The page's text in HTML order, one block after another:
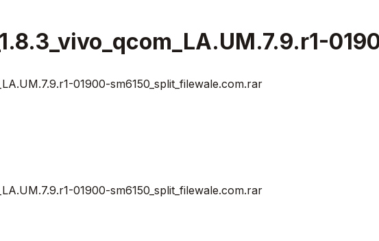
01900-sm6150_split_filewale.com.rar
01900-sm6150_split_filewale.com.rar